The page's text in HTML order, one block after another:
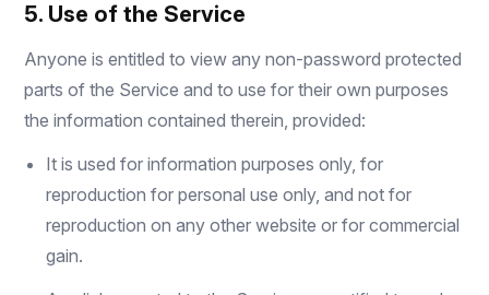
5. Use of the Service
Anyone is entitled to view any non-password protected
parts of the Service and to use for their own purposes
the information contained therein, provided:
It is used for information purposes only, for
reproduction for personal use only, and not for
reproduction on any other website or for commercial
gain.